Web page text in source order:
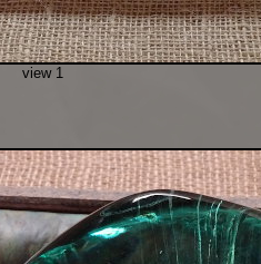
view 1